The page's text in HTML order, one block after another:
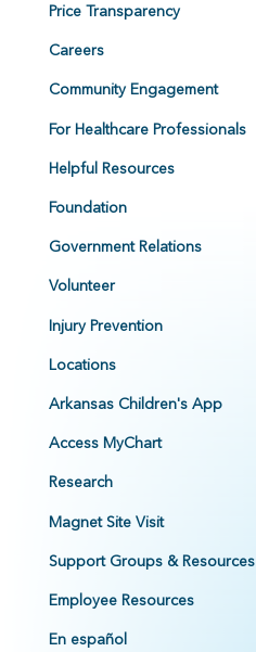
Price Transparency
Careers
Community Engagement
For Healthcare Professionals
Helpful Resources
Foundation
Government Relations
Volunteer
Injury Prevention
Locations
Arkansas Children's App
Access MyChart
Research
Magnet Site Visit
Support Groups & Resources
Employee Resources
En español